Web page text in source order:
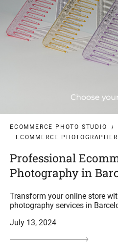
ECOMMERCE PHOTO STUDIO
ECOMMERCE PHOTOGRAPHER
Professional
Photography in
Transform your online store
photography services in
July 13, 2024